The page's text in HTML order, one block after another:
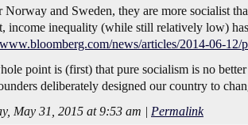
Norway and Sweden, they are more socialist
income inequality (while still relatively low)
news/articles/2014-06-
point is (first) that pure socialism is no
deliberately designed our country to
May 31, 2015 at 9:53 am | Permalink